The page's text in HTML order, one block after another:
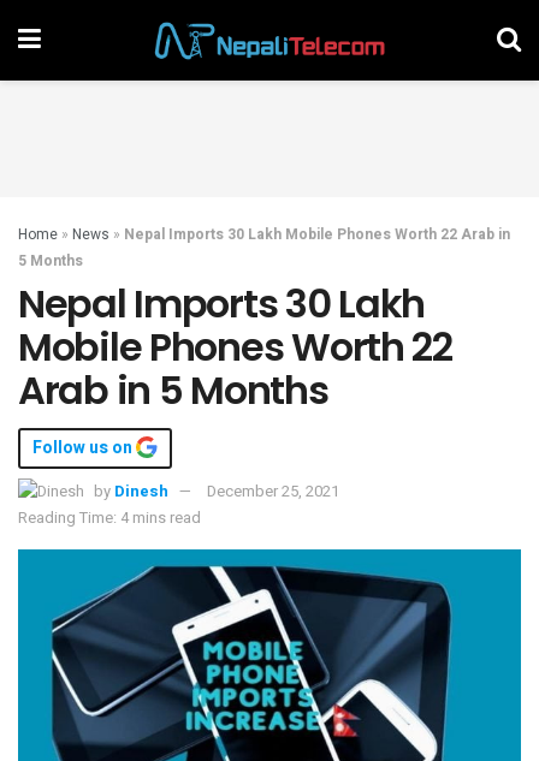
Home » News » Nepal Imports 30 Lakh Mobile Phones Worth 22 Arab in
5 Months
Nepal Imports 30 Lakh
Mobile Phones Worth 22
Arab in 5 Months
Follow us on
by Dinesh
December 25, 2021
Reading Time: 4 mins read